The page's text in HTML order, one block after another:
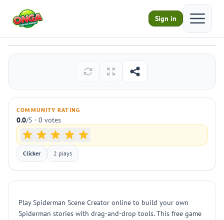
Sign in
Open
Spiderman Scene Creator
COMMUNITY RATING
0.0/5 · 0 votes
Clicker 2 plays
Play Spiderman Scene Creator online to build your own
Spiderman stories with drag-and-drop tools. This free game